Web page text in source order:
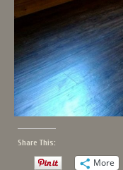
Share This:
More